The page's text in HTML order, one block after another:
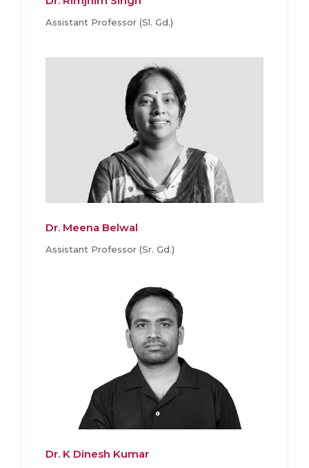
Assistant Professor (Sl. Gd.)
Dr. Meena Belwal
Assistant Professor (Sr. Gd.)
Dr. K Dinesh Kumar